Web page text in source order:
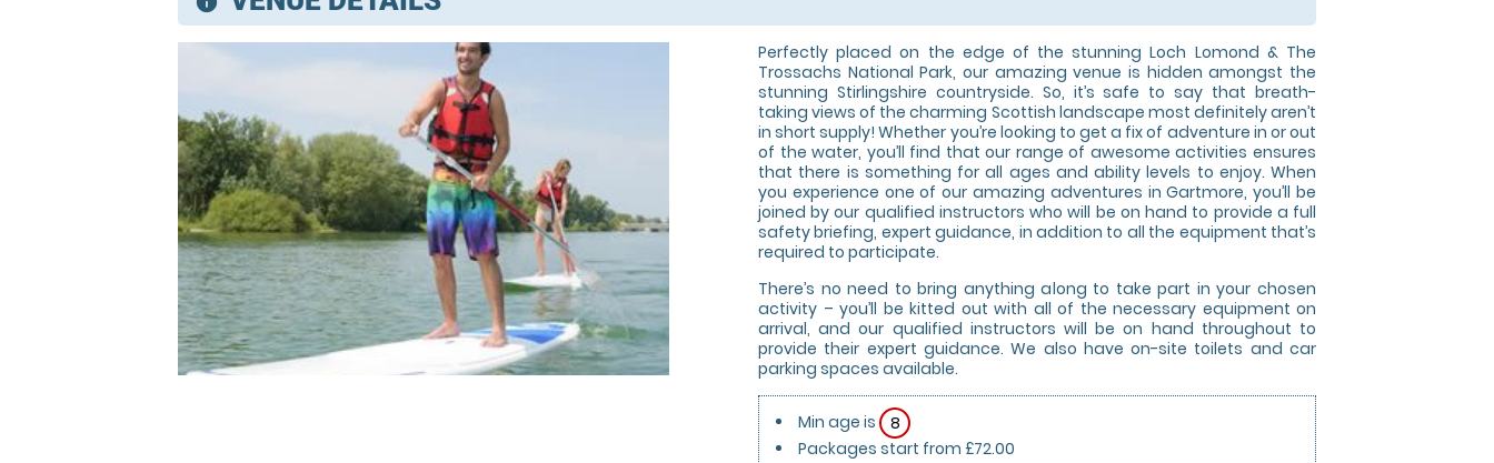
Perfectly placed on the edge of the stunning Loch Lomond & The
Trossachs National Park, our amazing venue is hidden amongst the
stunning Stirlingshire countryside. So, it’s safe to say that breath-
taking views of the charming Scottish landscape most definitely aren’t
in short supply! Whether you’re looking to get a fix of adventure in or out
of the water, you’ll find that our range of awesome activities ensures
that there is something for all ages and ability levels to enjoy. When
you experience one of our amazing adventures in Gartmore, you’ll be
joined by our qualified instructors who will be on hand to provide a full
safety briefing, expert guidance, in addition to all the equipment that’s
required to participate.
There’s no need to bring anything along to take part in your chosen
activity – you’ll be kitted out with all of the necessary equipment on
arrival, and our qualified instructors will be on hand throughout to
provide their expert guidance. We also have on-site toilets and car
parking spaces available.
Min age is
8
Packages start from £72.00